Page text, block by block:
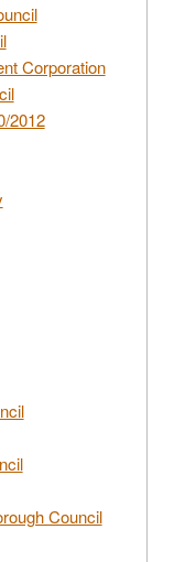
Corporation
2012
Council